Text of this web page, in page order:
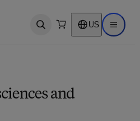
Open search US Open
and